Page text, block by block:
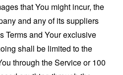
that You might incur, the
and any of its suppliers
Terms and Your exclusive
shall be limited to the
through the Service or 100